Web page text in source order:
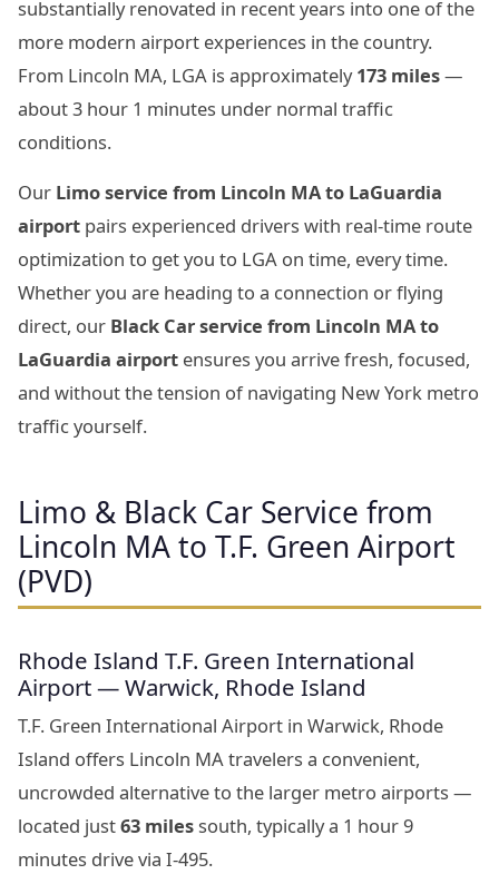
substantially renovated in recent years into one of the
more modern airport experiences in the country.
From Lincoln MA, LGA is approximately173 miles—
about 3 hour 1 minutes under normal traffic
conditions.
Our Limo service from Lincoln MA to LaGuardia
airport pairs experienced drivers with real-time route
optimization to get you to LGA on time, every time.
Whether you are heading to a connection or flying
direct, our Black Car service from Lincoln MA to
LaGuardia airport ensures you arrive fresh, focused,
and without the tension of navigating New York metro
traffic yourself.
Limo & Black Car Service from
Lincoln MA to T.F. Green Airport
(PVD)
Rhode Island T.F. Green International
Airport — Warwick, Rhode Island
T.F. Green International Airport in Warwick, Rhode
Island offers Lincoln MA travelers a convenient,
uncrowded alternative to the larger metro airports —
located just63 miles south, typically a 1 hour 9
minutes drive via I-495.